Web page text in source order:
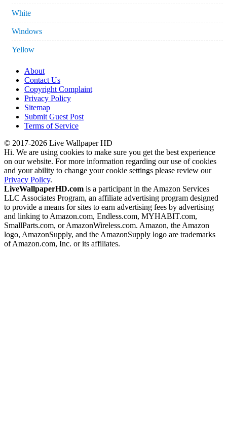
White
Windows
Yellow
About
Contact Us
Copyright Complaint
Privacy Policy
Sitemap
Submit Guest Post
Terms of Service
© 2017-2026 Live Wallpaper HD
Hi. We are using cookies to make sure you get the best experience
on our website. For more information regarding our use of cookies
and your ability to change your cookie settings please review our
Privacy Policy.
LiveWallpaperHD.com is a participant in the Amazon Services
LLC Associates Program, an affiliate advertising program designed
to provide a means for sites to earn advertising fees by advertising
and linking to Amazon.com, Endless.com, MYHABIT.com,
SmallParts.com, or AmazonWireless.com. Amazon, the Amazon
logo, AmazonSupply, and the AmazonSupply logo are trademarks
of Amazon.com, Inc. or its affiliates.